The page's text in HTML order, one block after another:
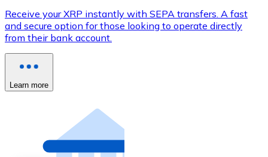
Receive your XRP instantly with SEPA transfers. A fast
and secure option for those looking to operate directly
from their bank account.
Learn more